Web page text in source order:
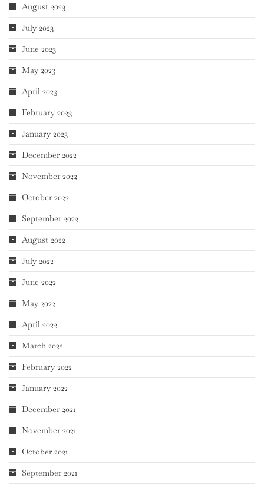
August 2023
July 2023
June 2023
May 2023
April 2023
February 2023
January 2023
December 2022
November 2022
October 2022
September 2022
August 2022
July 2022
June 2022
May 2022
April 2022
March 2022
February 2022
January 2022
December 2021
November 2021
October 2021
September 2021